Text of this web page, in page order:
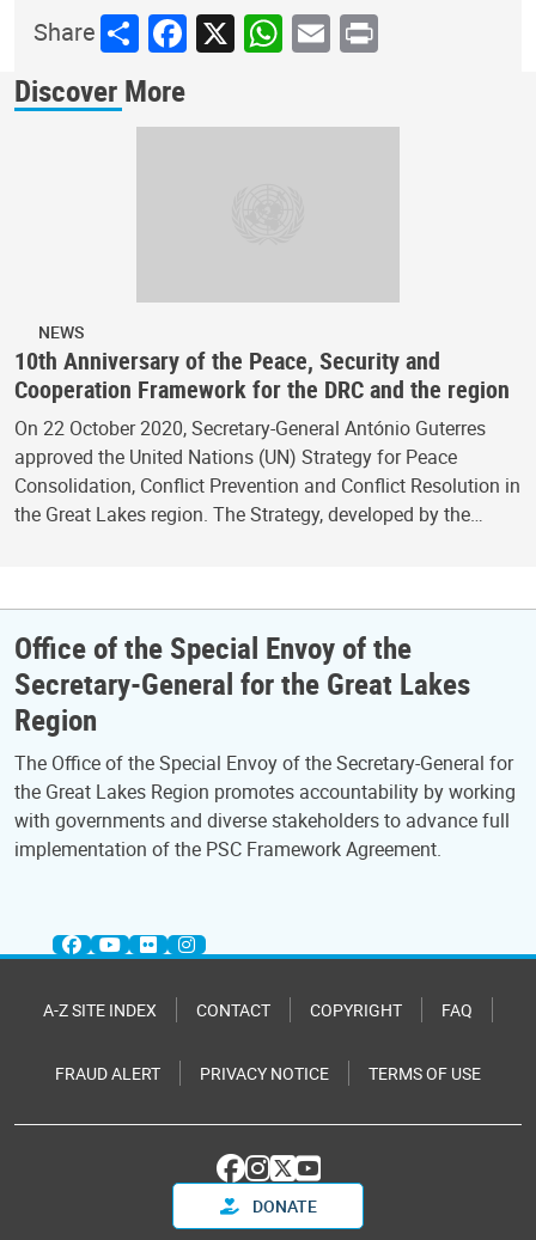
ShareShareFacebook
X WhatsApp
Email
Print
Discover More
NEWS
10th Anniversary of the Peace, Security and
Cooperation Framework for the DRC and the region
On 22 October 2020, Secretary-General António Guterres
approved the United Nations (UN) Strategy for Peace
Consolidation, Conflict Prevention and Conflict Resolution in
the Great Lakes region. The Strategy, developed by the…
Office of the Special Envoy of the
Secretary-General for the Great Lakes
Region
The Office of the Special Envoy of the Secretary-General for
the Great Lakes Region promotes accountability by working
with governments and diverse stakeholders to advance full
implementation of the PSC Framework Agreement.
A-Z SITE INDEX CONTACT COPYRIGHT FAQ
FRAUD ALERT PRIVACY NOTICE TERMS OF USE
DONATE